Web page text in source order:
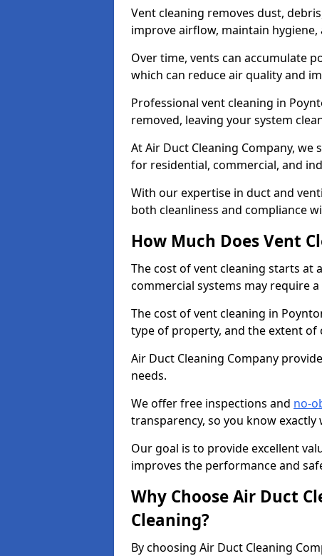
Vent cleaning removes dust,
improve airflow, maintain
Over time, vents can accumulate
which can reduce air quality and
Professional vent cleaning in
removed, leaving your system
At Air Duct Cleaning Company,
for residential, commercial, and
With our expertise in duct and
both cleanliness and compliance
How Much Does Vent
The cost of vent cleaning starts at
commercial systems may require
The cost of vent cleaning in
type of property, and the extent of
Air Duct Cleaning Company
needs.
We offer free inspections and no-
transparency, so you know
Our goal is to provide excellent
improves the performance and
Why Choose Air Duct
Cleaning?
By choosing Air Duct Cleaning